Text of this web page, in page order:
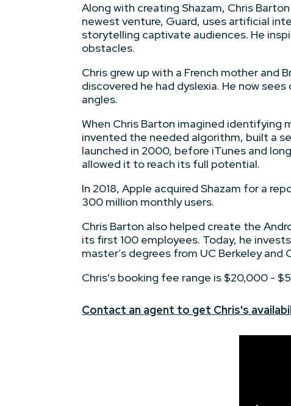
Along with creating Shazam, Chris
newest venture, Guard, uses artificial
storytelling captivate audiences. He
obstacles.
Chris grew up with a French mother
discovered he had dyslexia. He now
angles.
When Chris Barton imagined identifying
invented the needed algorithm, built a
launched in 2000, before iTunes and
allowed it to reach its full potential.
In 2018, Apple acquired Shazam for a
300 million monthly users.
Chris Barton also helped create the
its first 100 employees. Today, he
master’s degrees from UC Berkeley
Chris's booking fee range is $20,000 -
Contact an agent to get Chris's